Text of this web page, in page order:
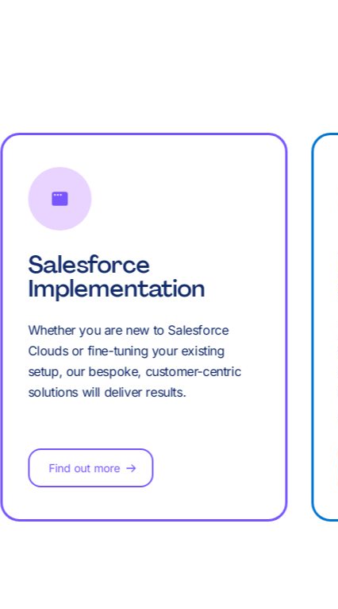
BB ,
Salesforce
Implementation
Whether you are new to Salesforce
Clouds or fine-tuning your existing
setup, our bespoke, customer-centric
solutions will deliver results.
Find out more